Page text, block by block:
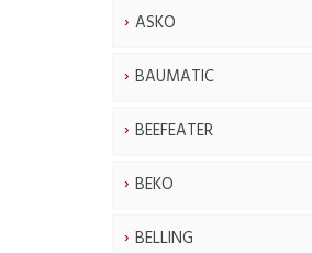
ASKO
BAUMATIC
BEEFEATER
BEKO
BELLING